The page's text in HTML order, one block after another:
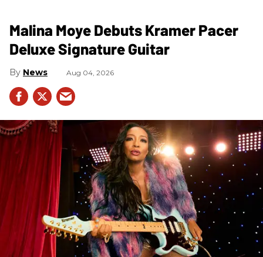
Malina Moye Debuts Kramer Pacer
Deluxe Signature Guitar
News Aug 04, 2026